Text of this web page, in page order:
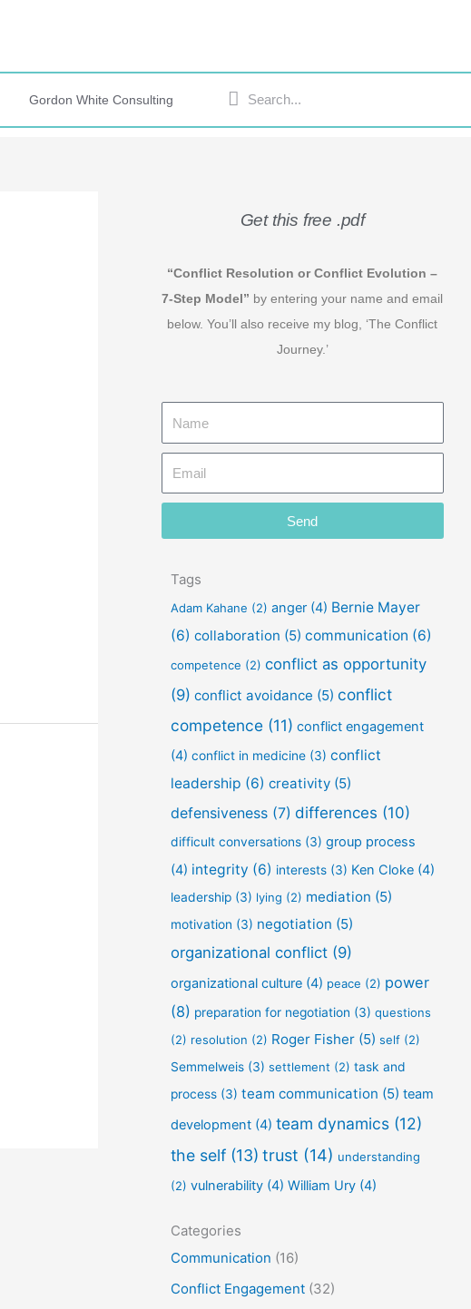
Gordon White Consulting SearchSearch
Get this free .pdf
“Conflict Resolution or Conflict Evolution –
7-Step Model” by entering your name and email
below. You’ll also receive my blog, ‘The Conflict
Journey.’
a
e
m
Send
Tags
Adam Kahane (2) anger(4) Bernie Mayer
(6) collaboration (5) communication (6)
competence (2) conflict as opportunity
(9) conflict avoidance (5) conflict
competence(11) conflict engagement
(4) conflict in medicine(3) conflict
leadership (6) creativity(5)
defensiveness(7) differences (10)
difficult conversations(3) group process
(4) integrity (6) interests(3) Ken Cloke(4)
leadership(3) lying (2) mediation (5)
motivation (3) negotiation (5)
organizational conflict(9)
organizational culture(4) peace (2) power
(8) preparation for negotiation (3) questions
(2) resolution (2) Roger Fisher(5) self(2)
Semmelweis(3) settlement (2) task and
process(3) team communication (5) team
development(4) team dynamics(12)
the self(13) trust (14) understanding
(2) vulnerability(4) William Ury(4)
Categories
Communication (16)
Conflict Engagement(32)